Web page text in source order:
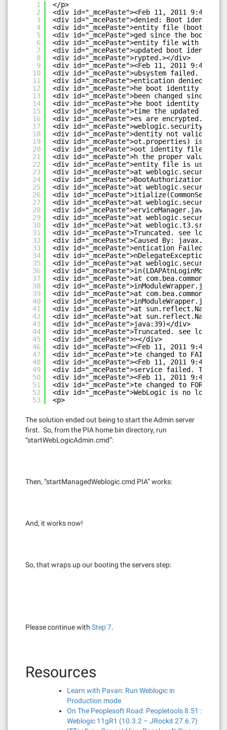
1
2
3
4
5
6
7
8
9
10
11
12
13
14
15
16
17
18
19
20
21
22
23
24
25
26
27
28
29
30
31
32
33
34
35
36
37
38
39
40
41
42
43
44
45
46
47
48
49
50
51
52
53
</p>
<div id="_mcePaste"><Feb 11, 2011 9:42:07
<div id="_mcePaste">denied: Boot identity
<div id="_mcePaste">entity file
<div id="_mcePaste">ged since the boot
<div id="_mcePaste">entity file with the
<div id="_mcePaste">updated boot
<div id="_mcePaste">rypted.></div>
<div id="_mcePaste"><Feb 11, 2011 9:42:07
<div id="_mcePaste">ubsystem failed.
<div id="_mcePaste">entication denied:
<div id="_mcePaste">he boot identity
<div id="_mcePaste">been changed since
<div id="_mcePaste">he boot identity file
<div id="_mcePaste">time the updated
<div id="_mcePaste">es are encrypted.</div>
<div
<div id="_mcePaste">dentity not valid;
<div id="_mcePaste">ot.properties) is not
<div id="_mcePaste">oot identity file
<div id="_mcePaste">h the proper values
<div id="_mcePaste">entity file is used
<div id="_mcePaste">at
<div
<div id="_mcePaste">at
<div
<div id="_mcePaste">at
<div
<div id="_mcePaste">at
<div id="_mcePaste">at
<div id="_mcePaste">Truncated. see log
<div id="_mcePaste">Caused By:
<div id="_mcePaste">entication Failed:
<div id="_mcePaste">nDelegateException:
<div id="_mcePaste">at
<div
<div id="_mcePaste">at
<div
<div id="_mcePaste">at
<div
<div id="_mcePaste">at
<div id="_mcePaste">at
<div id="_mcePaste">java:39)</div>
<div id="_mcePaste">Truncated. see log
<div id="_mcePaste">></div>
<div id="_mcePaste"><Feb 11, 2011 9:42:07
<div id="_mcePaste">te changed to
<div id="_mcePaste"><Feb 11, 2011 9:42:07
<div id="_mcePaste">service failed. The
<div id="_mcePaste"><Feb 11, 2011 9:42:08
<div id="_mcePaste">te changed to
<div id="_mcePaste">WebLogic is no longer
<p>
The solution ended out being to start the Admin server
first. So, from the PIA home bin directory, run
“startWebLogicAdmin.cmd”:
Then, “startManagedWeblogic.cmd PIA” works:
And, it works now!
So, that wraps up our booting the servers step:
Please continue with Step 7.
Resources
Learn with Pavan: Run Weblogic in
Production mode
On The Peoplesoft Road: Peopletools 8.51 :
Weblogic 11gR1 (10.3.2 – JRockit 27.6.7)